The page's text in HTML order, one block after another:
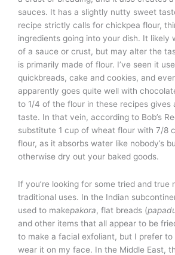
sauces. It has a slightly nutty sweet
recipe strictly calls for chickpea flour,
ingredients going into your dish. It likely
of a sauce or crust, but may alter the
is primarily made of flour. I’ve seen it
quickbreads, cake and cookies, and
apparently goes quite well with
to 1/4 of the flour in these recipes gives
taste. In that vein, according to Bob’s
substitute 1 cup of wheat flour with 7/8
flour, as it absorbs water like nobody’s
otherwise dry out your baked goods.
If you’re looking for some tried and true
traditional uses. In the Indian
used to makepakora, flat breads (
and other items that all appear to be
to make a facial exfoliant, but I prefer
wear it on my face. In the Middle East,